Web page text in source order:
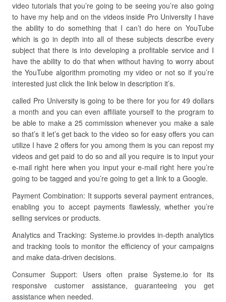
video tutorials that you’re going to be seeing you’re also going
to have my help and on the videos inside Pro University I have
the ability to do something that I can’t do here on YouTube
which is go in depth into all of these subjects describe every
subject that there is into developing a profitable service and I
have the ability to do that when without having to worry about
the YouTube algorithm promoting my video or not so if you’re
interested just click the link below in description it’s.
called Pro University is going to be there for you for 49 dollars
a month and you can even affiliate yourself to the program to
be able to make a 25 commission whenever you make a sale
so that’s it let’s get back to the video so for easy offers you can
utilize I have 2 offers for you among them is you can repost my
videos and get paid to do so and all you require is to input your
e-mail right here when you input your e-mail right here you’re
going to be tagged and you’re going to get a link to a Google.
Payment Combination: It supports several payment entrances,
enabling you to accept payments flawlessly, whether you’re
selling services or products.
Analytics and Tracking: Systeme.io provides in-depth analytics
and tracking tools to monitor the efficiency of your campaigns
and make data-driven decisions.
Consumer Support: Users often praise Systeme.io for its
responsive customer assistance, guaranteeing you get
assistance when needed.